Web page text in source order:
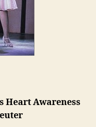
Heart Awareness